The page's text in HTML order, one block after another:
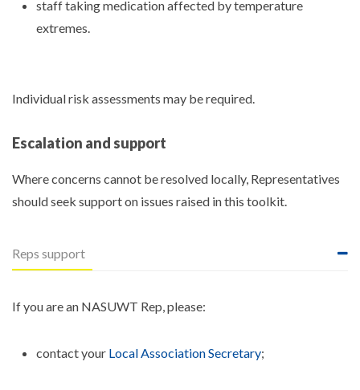
staff taking medication affected by temperature
extremes.
Individual risk assessments may be required.
Escalation and support
Where concerns cannot be resolved locally, Representatives
should seek support on issues raised in this toolkit.
Reps support
If you are an NASUWT Rep, please:
contact your Local Association Secretary;